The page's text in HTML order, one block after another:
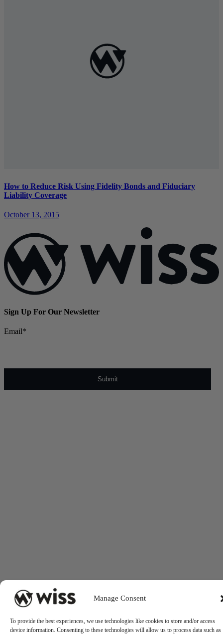
Manage Consent
To provide the best experiences, we use technologies like cookies to store and/or access
device information. Consenting to these technologies will allow us to process data such as
How to Reduce Risk Using Fidelity Bonds and Fiduciary
Liability Coverage
October 13, 2015
Sign Up For Our Newsletter
Email*